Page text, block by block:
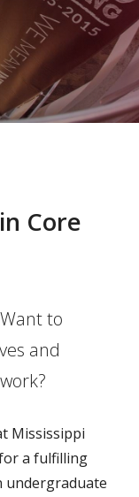
Core
to
and
Mississippi
a fulfilling
undergraduate